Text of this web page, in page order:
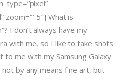
zoom=”15″] What is
I don’t always have my
with me, so I like to take shots
me with my Samsung Galaxy
by any means fine art, but